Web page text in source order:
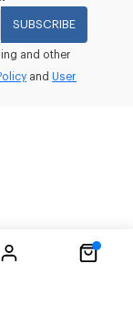
SUBSCRIBE
and other
and User